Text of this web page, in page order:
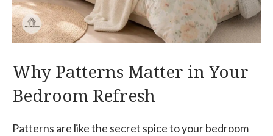
Why Patterns Matter in Your
Bedroom Refresh
Patterns are like the secret spice to your bedroom